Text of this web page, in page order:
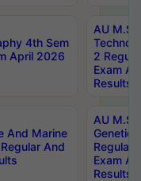
4th Sem
April 2026
AU
2
Exam
Results
And Marine
And
AU
Regular
Exam
Results